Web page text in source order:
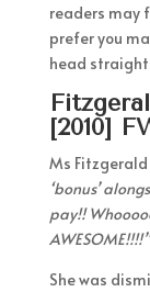
readers may
prefer you
head
[2010]
Ms
‘bonus’
pay!!
AWESOME!!!!”
She was